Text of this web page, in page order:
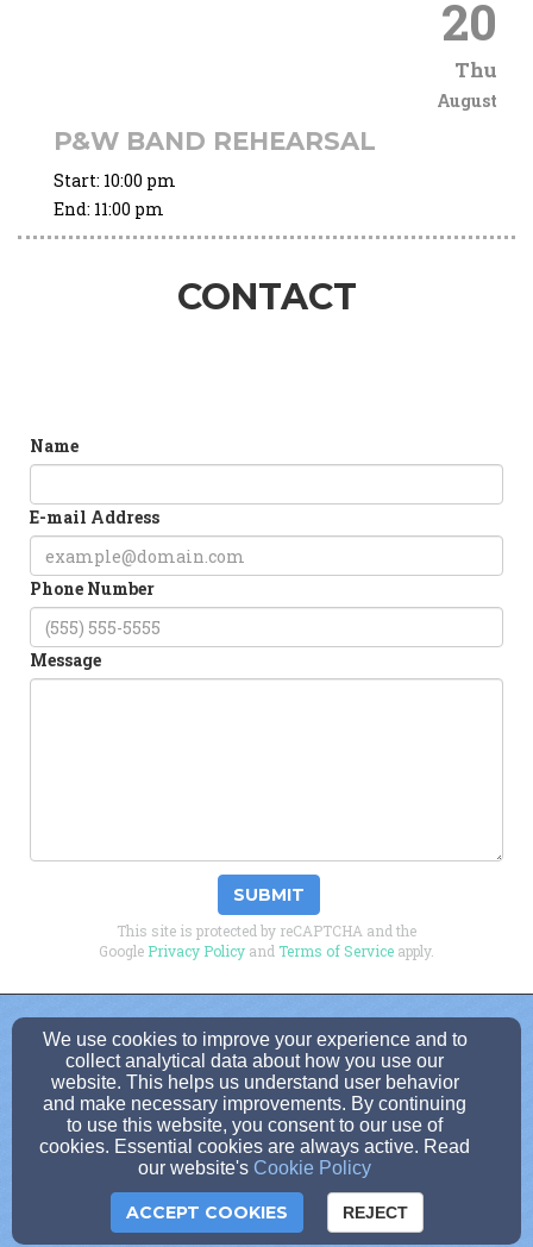
20
Thu
August
P&W BAND REHEARSAL
Start: 10:00 pm
End: 11:00 pm
CONTACT
Name
E-mail Address
Phone Number
Message
SUBMIT
This site is protected by reCAPTCHA and the
Google Privacy Policy andTerms of Service apply.
dbruggedcross1@gmail.com
(814)-371-5150
100 West Long Avenue, Dubois, PA 15801
Admin Login
Cookie Settings
We use cookies to improve your experience and to
collect analytical data about how you use our
website. This helps us understand user behavior
and make necessary improvements. By continuing
to use this website, you consent to our use of
cookies. Essential cookies are always active. Read
our website's Cookie Policy
ACCEPT COOKIES REJECT